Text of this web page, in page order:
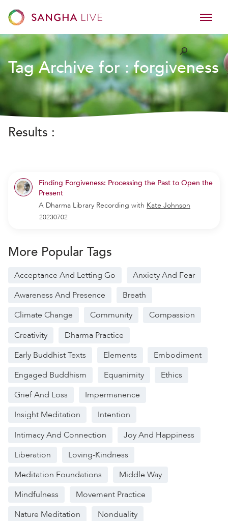
Tag Archive for :forgiveness
Results :
Finding Forgiveness: Processing the Past to Open the
Present
A Dharma Library Recording with Kate Johnson
20230702
More Popular Tags
Acceptance And Letting Go
Anxiety And Fear
Awareness And Presence
Breath
Climate Change
Community
Compassion
Creativity
Dharma Practice
Early Buddhist Texts
Elements
Embodiment
Engaged Buddhism
Equanimity
Ethics
Grief And Loss
Impermanence
Insight Meditation
Intention
Intimacy And Connection
Joy And Happiness
Liberation
Loving-Kindness
Meditation Foundations
Middle Way
Mindfulness
Movement Practice
Nature Meditation
Nonduality